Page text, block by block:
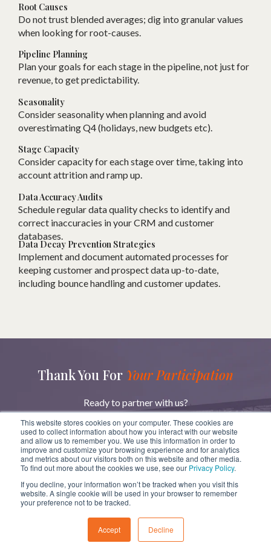
This website stores cookies on your computer. These cookies are
used to collect information about how you interact with our website
and allow us to remember you. We use this information in order to
improve and customize your browsing experience and for analytics
and metrics about our visitors both on this website and other media.
To find out more about the cookies we use, see our Privacy Policy.
If you decline, your information won’t be tracked when you visit this
website. A single cookie will be used in your browser to remember
your preference not to be tracked.
Accept Decline
Root Causes
Do not trust blended averages; dig into granular values
when looking for root-causes.
Pipeline Planning
Plan your goals for each stage in the pipeline, not just for
revenue, to get predictability.
Seasonality
Consider seasonality when planning and avoid
overestimating Q4 (holidays, new budgets etc).
Stage Capacity
Consider capacity for each stage over time, taking into
account attrition and ramp up.
Data Accuracy Audits
Schedule regular data quality checks to identify and
correct inaccuracies in your CRM and customer
databases.
Data Decay Prevention Strategies
Implement and document automated processes for
keeping customer and prospect data up-to-date,
including bounce handling and customer updates.
Thank You For Your Participation
Ready to partner with us?
Reach out to learn more about how we can help you
achieve your goals.
GET IN TOUCH
Copyrightⓒ BridgeRev 2023